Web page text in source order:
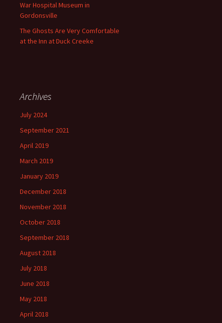
War Hospital Museum in
Gordonsville
The Ghosts Are Very Comfortable
at the Inn at Duck Creeke
Archives
July 2024
September 2021
April 2019
March 2019
January 2019
December 2018
November 2018
October 2018
September 2018
August 2018
July 2018
June 2018
May 2018
April 2018